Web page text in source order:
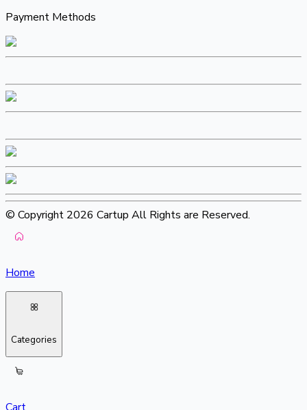
Payment Methods
© Copyright 2026 Cartup All Rights are Reserved.
Home
Categories